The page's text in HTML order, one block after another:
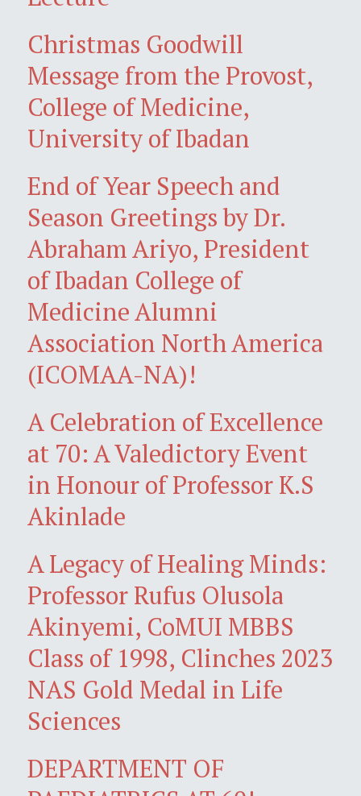
Christmas Goodwill
Message from the Provost,
College of Medicine,
University of Ibadan
End of Year Speech and
Season Greetings by Dr.
Abraham Ariyo, President
of Ibadan College of
Medicine Alumni
Association North America
(ICOMAA-NA)!
A Celebration of Excellence
at 70: A Valedictory Event
in Honour of Professor K.S
Akinlade
A Legacy of Healing Minds:
Professor Rufus Olusola
Akinyemi, CoMUI MBBS
Class of 1998, Clinches 2023
NAS Gold Medal in Life
Sciences
DEPARTMENT OF